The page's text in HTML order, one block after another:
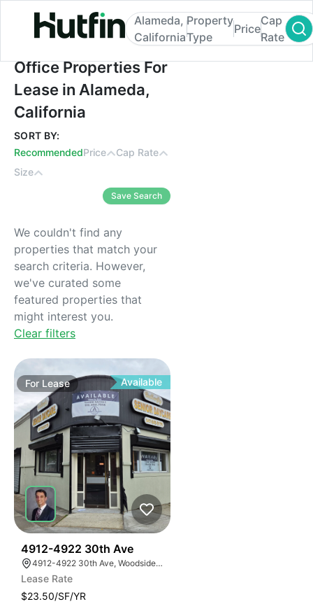
Office Properties For Lease in Alameda,
Alameda,
California
Property
Type
Price
Cap
Rate
Office Properties For
Lease in Alameda,
California
SORT BY:
RecommendedPrice
Cap Rate
Size
Save Search
We couldn't find any
properties that match your
search criteria. However,
we've curated some
featured properties that
might interest you.
Clear filters
For Lease Available
4912-4922 30th Ave
4912-4922 30th Ave, Woodside, New York 11377
Lease Rate
$23.50/SF/YR